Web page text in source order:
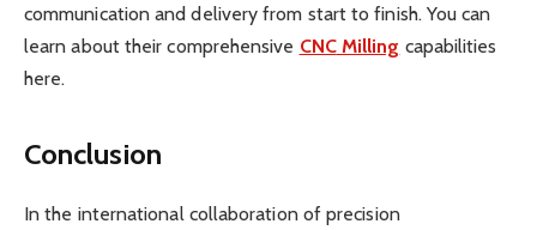
communication and delivery from start to finish. You can
learn about their comprehensive CNCMilling capabilities
here.
Conclusion
In the international collaboration of precision